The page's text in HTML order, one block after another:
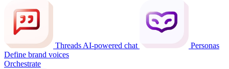
ThreadsAI-powered chat
Personas
Define brand voices
Orchestrate